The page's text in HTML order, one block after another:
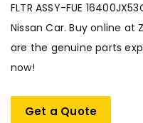
FLTR ASSY-FUE
Nissan Car. Buy online at
are the genuine parts
now!
Get a Quote